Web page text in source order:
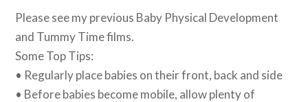
Please see my previous Baby Physical Development
and Tummy Time films.
Some Top Tips:
• Regularly place babies on their front, back and side
• Before babies become mobile, allow plenty of